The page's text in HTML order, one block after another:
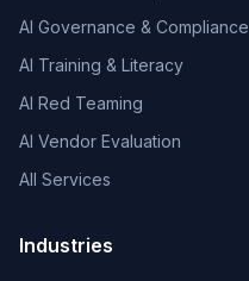
AI Governance & Compliance
AI Training & Literacy
AI Red Teaming
AI Vendor Evaluation
All Services
Industries